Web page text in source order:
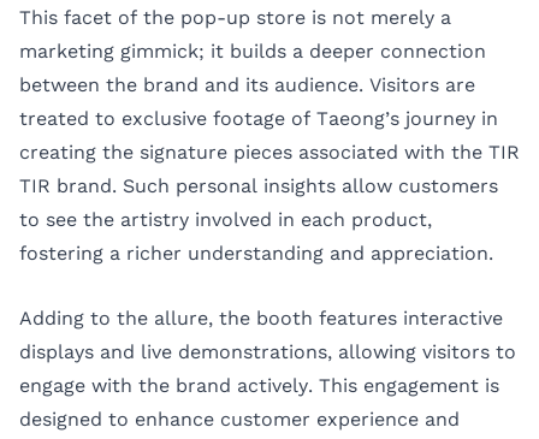
This facet of the pop-up store is not merely a
marketing gimmick; it builds a deeper connection
between the brand and its audience. Visitors are
treated to exclusive footage of Taeong’s journey in
creating the signature pieces associated with the TIR
TIR brand. Such personal insights allow customers
to see the artistry involved in each product,
fostering a richer understanding and appreciation.
Adding to the allure, the booth features interactive
displays and live demonstrations, allowing visitors to
engage with the brand actively. This engagement is
designed to enhance customer experience and